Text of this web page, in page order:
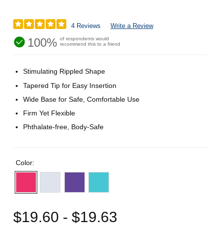
4 Reviews Write a Review
100% of respondents would
recommend this to a friend
Stimulating Rippled Shape
Tapered Tip for Easy Insertion
Wide Base for Safe, Comfortable Use
Firm Yet Flexible
Phthalate-free, Body-Safe
Color:
$19.60 - $19.63